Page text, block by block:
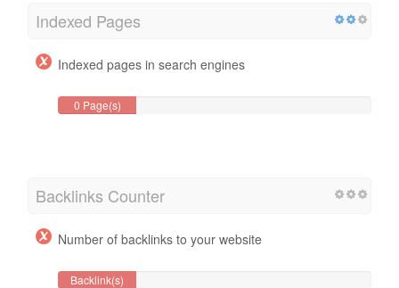
Indexed Pages
Indexed pages in search engines
0 Page(s)
Backlinks Counter
Number of backlinks to your website
Backlink(s)